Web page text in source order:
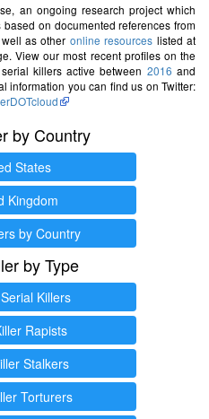
an ongoing research project which
on documented references from
as other online resources listed at
View our most recent profiles on the
killers active between 2016 and
information you can find us on Twitter:
by Country
States
Kingdom
by Country
by Type
Killers
Rapists
Stalkers
Torturers